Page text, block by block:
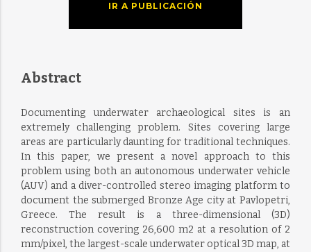
IR A PUBLICACIÓN
Abstract
Documenting underwater archaeological sites is an
extremely challenging problem. Sites covering large
areas are particularly daunting for traditional techniques.
In this paper, we present a novel approach to this
problem using both an autonomous underwater vehicle
(AUV) and a diver-controlled stereo imaging platform to
document the submerged Bronze Age city at Pavlopetri,
Greece. The result is a three-dimensional (3D)
reconstruction covering 26,600 m2 at a resolution of 2
mm/pixel, the largest-scale underwater optical 3D map, at